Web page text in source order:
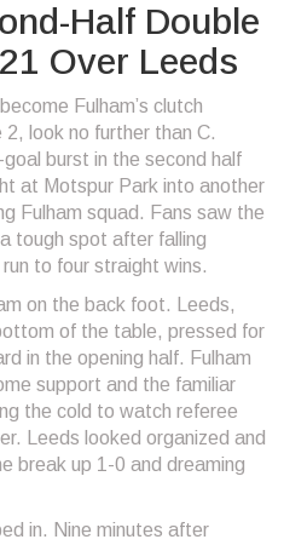
Half Double
Over Leeds
Fulham’s clutch
look no further than C.
burst in the second half
at Motspur Park into another
Fulham squad. Fans saw the
tough spot after falling
to four straight wins.
on the back foot. Leeds,
of the table, pressed for
in the opening half. Fulham
support and the familiar
the cold to watch referee
Leeds looked organized and
break up 1-0 and dreaming
in. Nine minutes after